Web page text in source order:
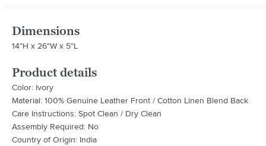
Dimensions
14"H x 26"W x 5"L
Product details
Color: Ivory
Material: 100% Genuine Leather Front / Cotton Linen Blend Back
Care Instructions: Spot Clean / Dry Clean
Assembly Required: No
Country of Origin: India